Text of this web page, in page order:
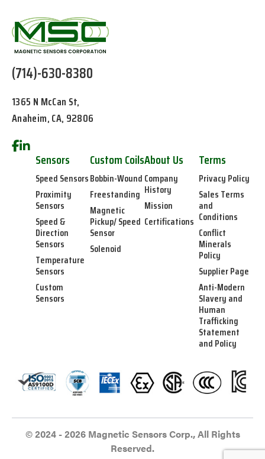
(714)-630-8380
1365 N McCan St,
Anaheim, CA, 92806
Sensors
Speed Sensors
Proximity
Sensors
Speed &
Direction
Sensors
Temperature
Sensors
Custom
Sensors
Custom Coils
Bobbin-Wound
Freestanding
Magnetic
Pickup/ Speed
Sensor
Solenoid
About Us
Company
History
Mission
Certifications
Terms
Privacy Policy
Sales Terms
and
Conditions
Conflict
Minerals
Policy
Supplier Page
Anti-Modern
Slavery and
Human
Trafficking
Statement
and Policy
© 2024 - 2026 Magnetic Sensors Corp., All Rights
Reserved.